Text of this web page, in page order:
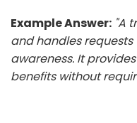
Example Answer: "A
and handles
awareness. It
benefits without